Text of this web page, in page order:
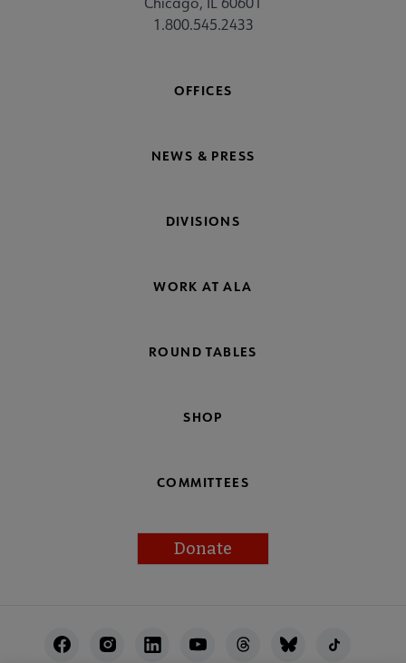
1.800.545.2433
OFFICES
NEWS & PRESS
DIVISIONS
WORK AT ALA
ROUND TABLES
SHOP
COMMITTEES
Donate
Utility